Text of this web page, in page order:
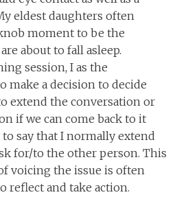
eldest daughters often
moment to be the
about to fall asleep.
session, I as the
make a decision to decide
extend the conversation or
if we can come back to it
to say that I normally extend
for/to the other person. This
voicing the issue is often
reflect and take action.